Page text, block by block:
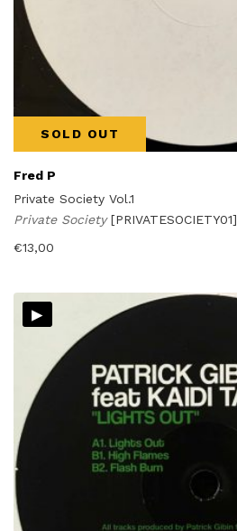
SOLD OUT
Fred P
Private Society Vol.1
Private Society[PRIVATESOCIETY01]
€13,00
▸